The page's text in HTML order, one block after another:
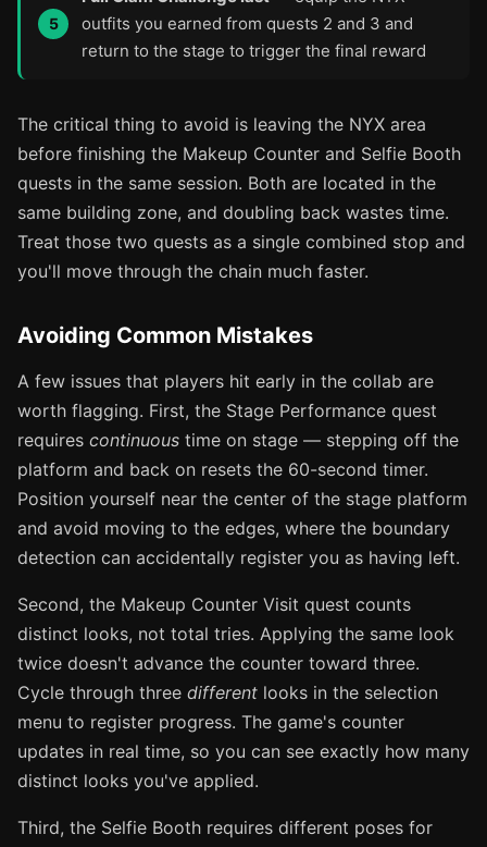
outfits you earned from quests 2 and 3 and
return to the stage to trigger the final reward
The critical thing to avoid is leaving the NYX area
before finishing the Makeup Counter and Selfie Booth
quests in the same session. Both are located in the
same building zone, and doubling back wastes time.
Treat those two quests as a single combined stop and
you'll move through the chain much faster.
Avoiding Common Mistakes
A few issues that players hit early in the collab are
worth flagging. First, the Stage Performance quest
requires continuous time on stage — stepping off the
platform and back on resets the 60-second timer.
Position yourself near the center of the stage platform
and avoid moving to the edges, where the boundary
detection can accidentally register you as having left.
Second, the Makeup Counter Visit quest counts
distinct looks, not total tries. Applying the same look
twice doesn't advance the counter toward three.
Cycle through three different looks in the selection
menu to register progress. The game's counter
updates in real time, so you can see exactly how many
distinct looks you've applied.
Third, the Selfie Booth requires different poses for